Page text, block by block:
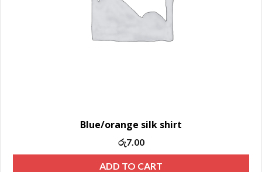
Blue/orange silk shirt
Original
price
was:
රු7.00
price
is:
ADD TO CART